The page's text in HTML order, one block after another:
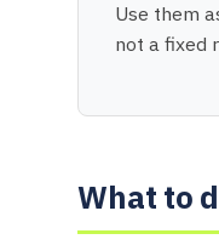
Use them
not a fixed
What to